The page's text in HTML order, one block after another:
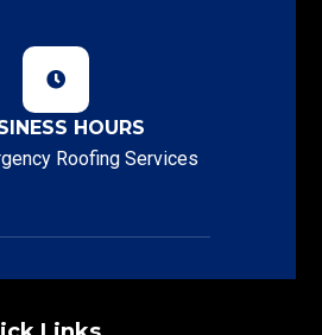
HOURS
Roofing Services